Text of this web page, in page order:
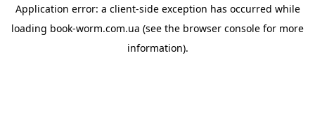
Application error: a client-side exception has occurred while
loading book-worm.com.ua (see the browser console for more
information).